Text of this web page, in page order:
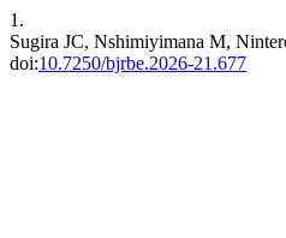
1.
Sugira JC, Nshimiyimana M,
doi:10.7250/bjrbe.2026-21.677